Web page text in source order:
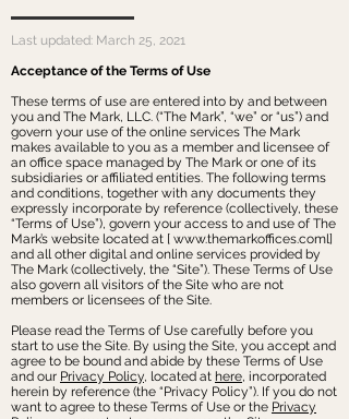
Last updated: March 25, 2021
Acceptance of the Terms of Use
These terms of use are entered into by and between
you and The Mark, LLC. (“The Mark”, “we” or “us”) and
govern your use of the online services The Mark
makes available to you as a member and licensee of
an office space managed by The Mark or one of its
subsidiaries or affiliated entities. The following terms
and conditions, together with any documents they
expressly incorporate by reference (collectively, these
“Terms of Use”), govern your access to and use of The
Mark’s website located at [ www.themarkoffices.coml]
and all other digital and online services provided by
The Mark (collectively, the “Site”). These Terms of Use
also govern all visitors of the Site who are not
members or licensees of the Site.
Please read the Terms of Use carefully before you
start to use the Site. By using the Site, you accept and
agree to be bound and abide by these Terms of Use
and our Privacy Policy, located at here, incorporated
herein by reference (the “Privacy Policy”). If you do not
want to agree to these Terms of Use or the Privacy